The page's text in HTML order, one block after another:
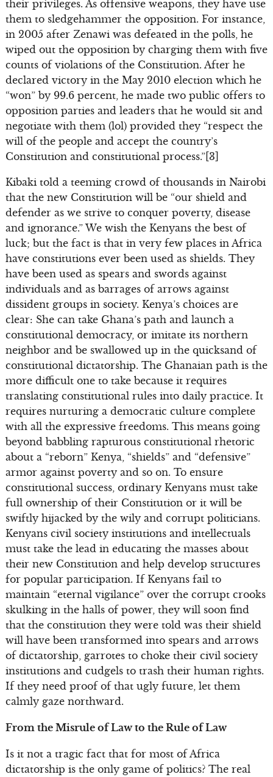
their privileges. As offensive weapons, they have use
them to sledgehammer the opposition. For instance,
in 2005 after Zenawi was defeated in the polls, he
wiped out the opposition by charging them with five
counts of violations of the Constitution. After he
declared victory in the May 2010 election which he
“won” by 99.6 percent, he made two public offers to
opposition parties and leaders that he would sit and
negotiate with them (lol) provided they “respect the
will of the people and accept the country’s
Constitution and constitutional process.”[3]
Kibaki told a teeming crowd of thousands in Nairobi
that the new Constitution will be “our shield and
defender as we strive to conquer poverty, disease
and ignorance.” We wish the Kenyans the best of
luck; but the fact is that in very few places in Africa
have constitutions ever been used as shields. They
have been used as spears and swords against
individuals and as barrages of arrows against
dissident groups in society. Kenya’s choices are
clear: She can take Ghana’s path and launch a
constitutional democracy, or imitate its northern
neighbor and be swallowed up in the quicksand of
constitutional dictatorship. The Ghanaian path is the
more difficult one to take because it requires
translating constitutional rules into daily practice. It
requires nurturing a democratic culture complete
with all the expressive freedoms. This means going
beyond babbling rapturous constitutional rhetoric
about a “reborn” Kenya, “shields” and “defensive”
armor against poverty and so on. To ensure
constitutional success, ordinary Kenyans must take
full ownership of their Constitution or it will be
swiftly hijacked by the wily and corrupt politicians.
Kenyans civil society institutions and intellectuals
must take the lead in educating the masses about
their new Constitution and help develop structures
for popular participation. If Kenyans fail to
maintain “eternal vigilance” over the corrupt crooks
skulking in the halls of power, they will soon find
that the constitution they were told was their shield
will have been transformed into spears and arrows
of dictatorship, garrotes to choke their civil society
institutions and cudgels to trash their human rights.
If they need proof of that ugly future, let them
calmly gaze northward.
From the Misrule of Law to the Rule of Law
Is it not a tragic fact that for most of Africa
dictatorship is the only game of politics? The real